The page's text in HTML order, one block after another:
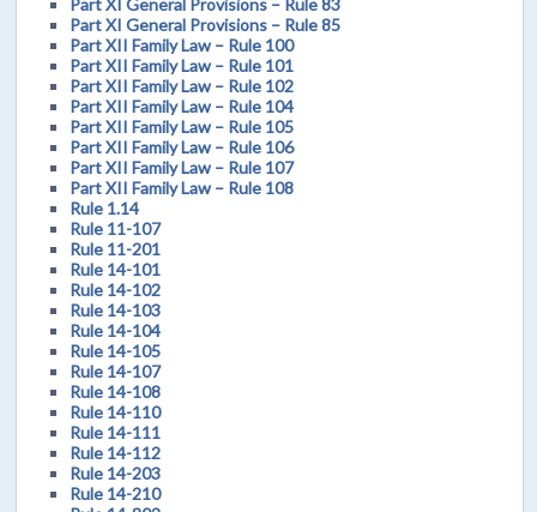
Part XI General Provisions – Rule 83
Part XI General Provisions – Rule 85
Part XII Family Law – Rule 100
Part XII Family Law – Rule 101
Part XII Family Law – Rule 102
Part XII Family Law – Rule 104
Part XII Family Law – Rule 105
Part XII Family Law – Rule 106
Part XII Family Law – Rule 107
Part XII Family Law – Rule 108
Rule 1.14
Rule 11-107
Rule 11-201
Rule 14-101
Rule 14-102
Rule 14-103
Rule 14-104
Rule 14-105
Rule 14-107
Rule 14-108
Rule 14-110
Rule 14-111
Rule 14-112
Rule 14-203
Rule 14-210